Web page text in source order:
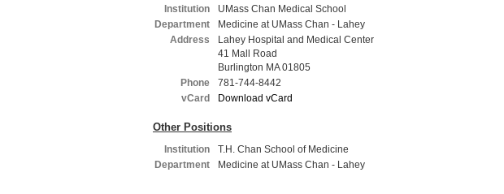
Institution
UMass Chan Medical School
Department
Medicine at UMass Chan - Lahey
Address
Lahey Hospital and Medical Center
41 Mall Road
Burlington MA 01805
Phone
781-744-8442
vCard
Download vCard
Other Positions
Institution
T.H. Chan School of Medicine
Department
Medicine at UMass Chan - Lahey